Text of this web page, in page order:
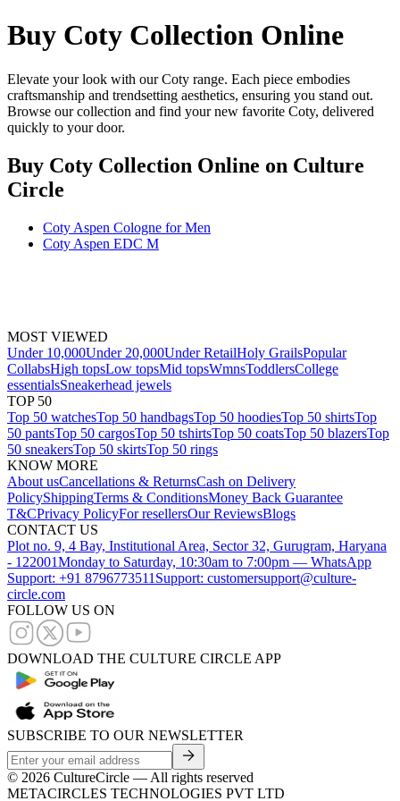
Buy Coty Collection Online
Elevate your look with our Coty range. Each piece embodies
craftsmanship and trendsetting aesthetics, ensuring you stand out.
Browse our collection and find your new favorite Coty, delivered
quickly to your door.
Buy Coty Collection Online on Culture
Circle
Coty Aspen Cologne for Men
Coty Aspen EDC M
MOST VIEWED
Under 10,000Under 20,000Under RetailHoly GrailsPopular
CollabsHigh topsLow topsMid topsWmnsToddlersCollege
essentialsSneakerhead jewels
TOP 50
Top 50 watchesTop 50 handbagsTop 50 hoodiesTop 50 shirtsTop
50 pantsTop 50 cargosTop 50 tshirtsTop 50 coatsTop 50 blazersTop
50 sneakersTop 50 skirtsTop 50 rings
KNOW MORE
About usCancellations & ReturnsCash on Delivery
PolicyShippingTerms & ConditionsMoney Back Guarantee
T&CPrivacy PolicyFor resellersOur ReviewsBlogs
CONTACT US
Plot no. 9, 4 Bay, Institutional Area, Sector 32, Gurugram, Haryana
- 122001Monday to Saturday, 10:30am to 7:00pm — WhatsApp
Support: +91 8796773511 Support: customersupport@culture-
circle.com
FOLLOW US ON
DOWNLOAD THE CULTURE CIRCLE APP
SUBSCRIBE TO OUR NEWSLETTER
© 2026 CultureCircle — All rights reserved
METACIRCLES TECHNOLOGIES PVT LTD